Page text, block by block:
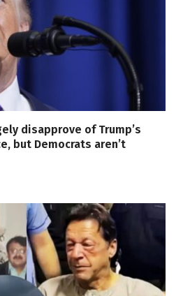
disapprove of Trump’s
but Democrats aren’t